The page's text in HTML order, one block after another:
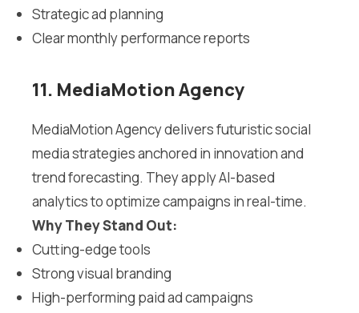
Strategic ad planning
Clear monthly performance reports
11. MediaMotion Agency
MediaMotion Agency delivers futuristic social
media strategies anchored in innovation and
trend forecasting. They apply AI-based
analytics to optimize campaigns in real-time.
Why They Stand Out:
Cutting-edge tools
Strong visual branding
High-performing paid ad campaigns